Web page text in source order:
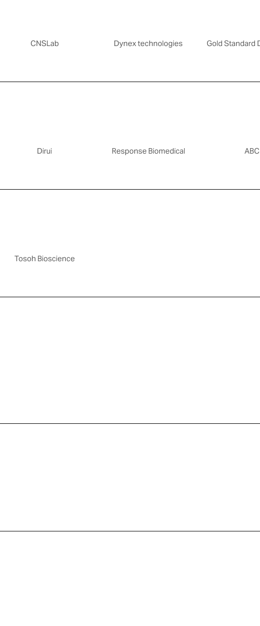
CNSLab Dynex technologies Gold Standard
Dirui Response Biomedical ABC
Tosoh Bioscience